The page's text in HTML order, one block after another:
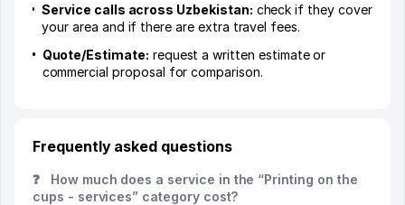
Service calls across Uzbekistan: check if they cover
your area and if there are extra travel fees.
Quote/Estimate: request a written estimate or
commercial proposal for comparison.
Frequently asked questions
❓
How much does a service in the “Printing on the
cups - services” category cost?